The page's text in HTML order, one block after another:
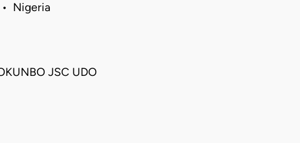
Nigeria
JSC UDO